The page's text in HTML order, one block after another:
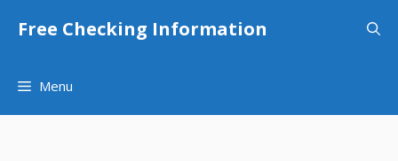
Free Checking Information
Menu